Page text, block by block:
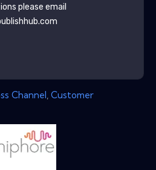
please email
Channel, Customer